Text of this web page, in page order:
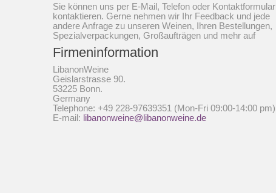
Sie können uns per E-Mail, Telefon oder Kontaktformular
kontaktieren. Gerne nehmen wir Ihr Feedback und jede
andere Anfrage zu unseren Weinen, Ihren Bestellungen,
Spezialverpackungen, Großaufträgen und mehr auf
Firmeninformation
LibanonWeine
Geislarstrasse 90.
53225 Bonn.
Germany
Telephone: +49 228-97639351 (Mon-Fri 09:00-14:00 pm)
E-mail: libanonweine@libanonweine.de